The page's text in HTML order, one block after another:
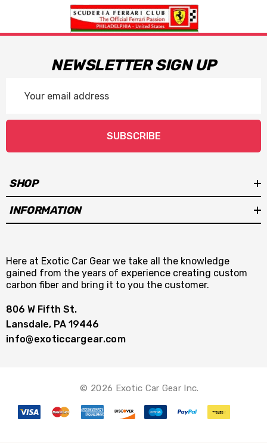
NEWSLETTER SIGN UP
Address
SUBSCRIBE
SHOP
INFORMATION
Here at Exotic Car Gear we take all the knowledge
gained from the years of experience creating custom
carbon fiber and bring it to you the customer.
806 W Fifth St.
Lansdale, PA 19446
info@exoticcargear.com
© 2026 Exotic Car Gear Inc.